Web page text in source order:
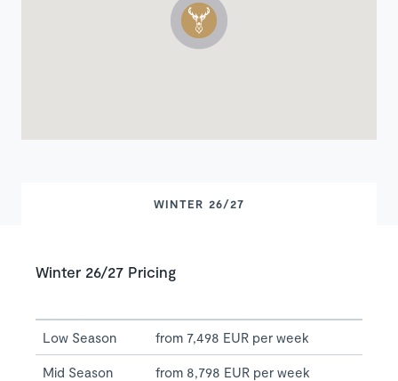
WINTER 26/27
Winter 26/27 Pricing
Low Season from 7,498 EUR per week
Mid Season from 8,798 EUR per week